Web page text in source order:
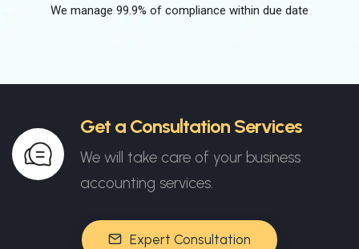
We manage 99.9% of compliance within due date
Get a Consultation Services
We will take care of your business
accounting services.
Expert Consultation